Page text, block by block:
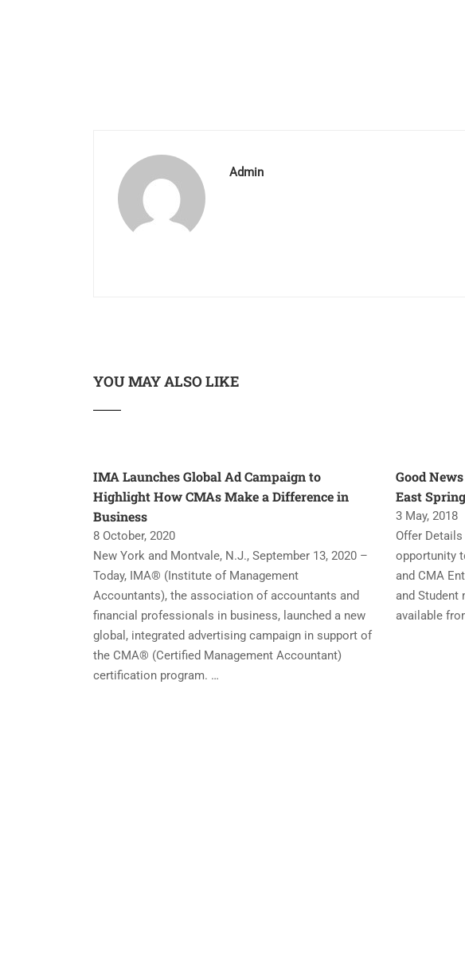
Admin
YOU MAY ALSO LIKE
IMA Launches Global Ad Campaign to
Highlight How CMAs Make a Difference in
Business
8 October, 2020
New York and Montvale, N.J., September 13, 2020 –
Today, IMA® (Institute of Management
Accountants), the association of accountants and
financial professionals in business, launched a new
global, integrated advertising campaign in support of
the CMA® (Certified Management Accountant)
certification program. …
Good
East
3 May, 2018
Offer
opportunity
and CMA
and Student
available